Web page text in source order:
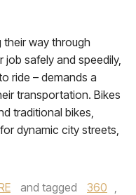
way through
safely and speedily,
ride – demands a
transportation. Bikes
traditional bikes,
dynamic city streets,
and tagged 360 ,